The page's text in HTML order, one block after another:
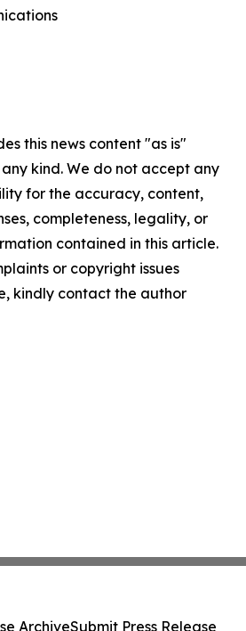
this news content "as is"
kind. We do not accept any
for the accuracy, content,
completeness, legality, or
contained in this article.
or copyright issues
kindly contact the author
ArchiveSubmit Press Release